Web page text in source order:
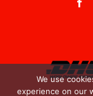
We use
experience on our